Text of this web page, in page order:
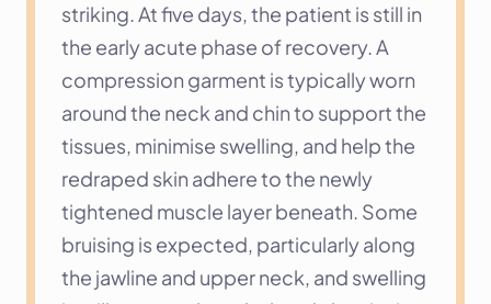
striking. At five days, the patient is still in
the early acute phase of recovery. A
compression garment is typically worn
around the neck and chin to support the
tissues, minimise swelling, and help the
redraped skin adhere to the newly
tightened muscle layer beneath. Some
bruising is expected, particularly along
the jawline and upper neck, and swelling